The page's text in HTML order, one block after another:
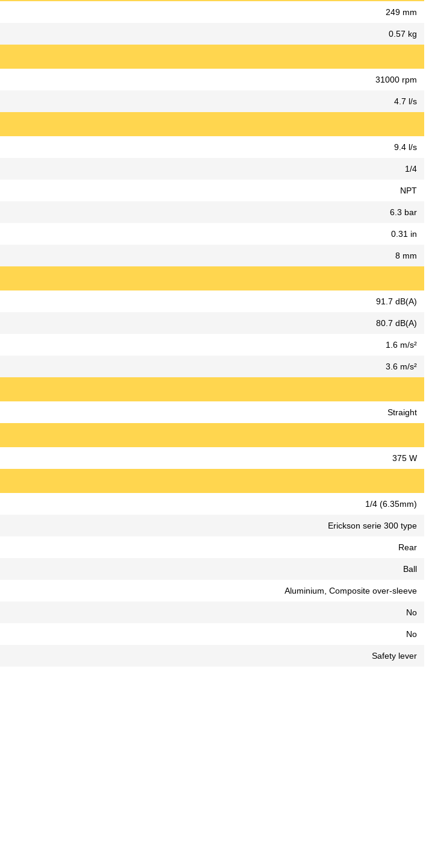
249 mm
0.57 kg
31000 rpm
4.7 l/s
9.4 l/s
1/4
NPT
6.3 bar
0.31 in
8 mm
91.7 dB(A)
80.7 dB(A)
1.6 m/s²
3.6 m/s²
Straight
375 W
1/4 (6.35mm)
Erickson serie 300 type
Rear
Ball
Aluminium, Composite over-sleeve
No
No
Safety lever